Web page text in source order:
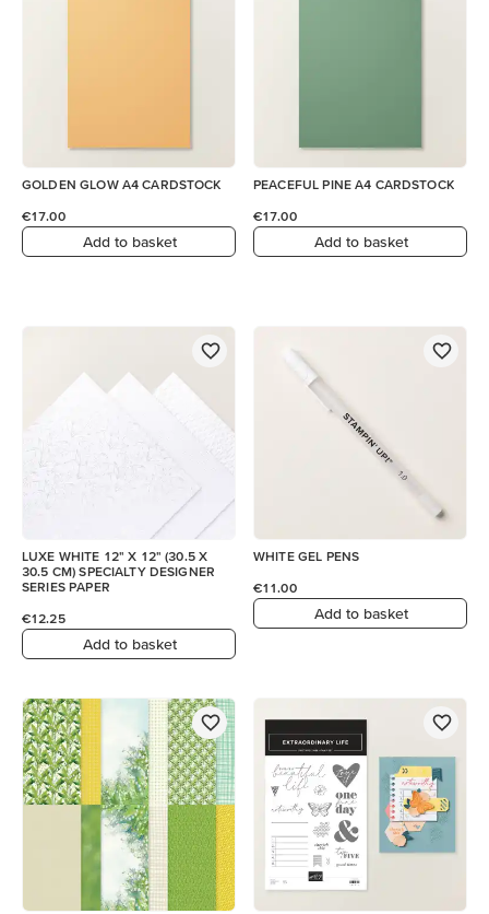
GOLDEN GLOW A4 CARDSTOCK
€17.00
Add to basket
PEACEFUL PINE A4 CARDSTOCK
€17.00
Add to basket
LUXE WHITE 12" X 12" (30.5 X
30.5 CM) SPECIALTY DESIGNER
SERIES PAPER
€12.25
Add to basket
WHITE GEL PENS
€11.00
Add to basket